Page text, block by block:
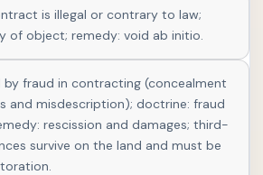
is illegal or contrary to law;
of object; remedy: void ab initio.
fraud in contracting (concealment
and misdescription); doctrine: fraud
rescission and damages; third-
survive on the land and must be